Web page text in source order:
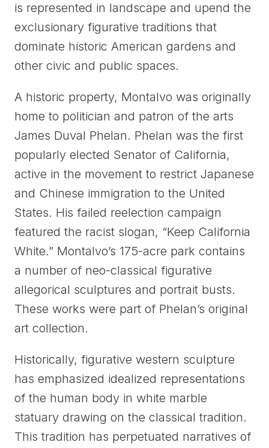
is represented in landscape and upend the
exclusionary figurative traditions that
dominate historic American gardens and
other civic and public spaces.
A historic property, Montalvo was originally
home to politician and patron of the arts
James Duval Phelan. Phelan was the first
popularly elected Senator of California,
active in the movement to restrict Japanese
and Chinese immigration to the United
States. His failed reelection campaign
featured the racist slogan, “Keep California
White.” Montalvo’s 175-acre park contains
a number of neo-classical figurative
allegorical sculptures and portrait busts.
These works were part of Phelan’s original
art collection.
Historically, figurative western sculpture
has emphasized idealized representations
of the human body in white marble
statuary drawing on the classical tradition.
This tradition has perpetuated narratives of